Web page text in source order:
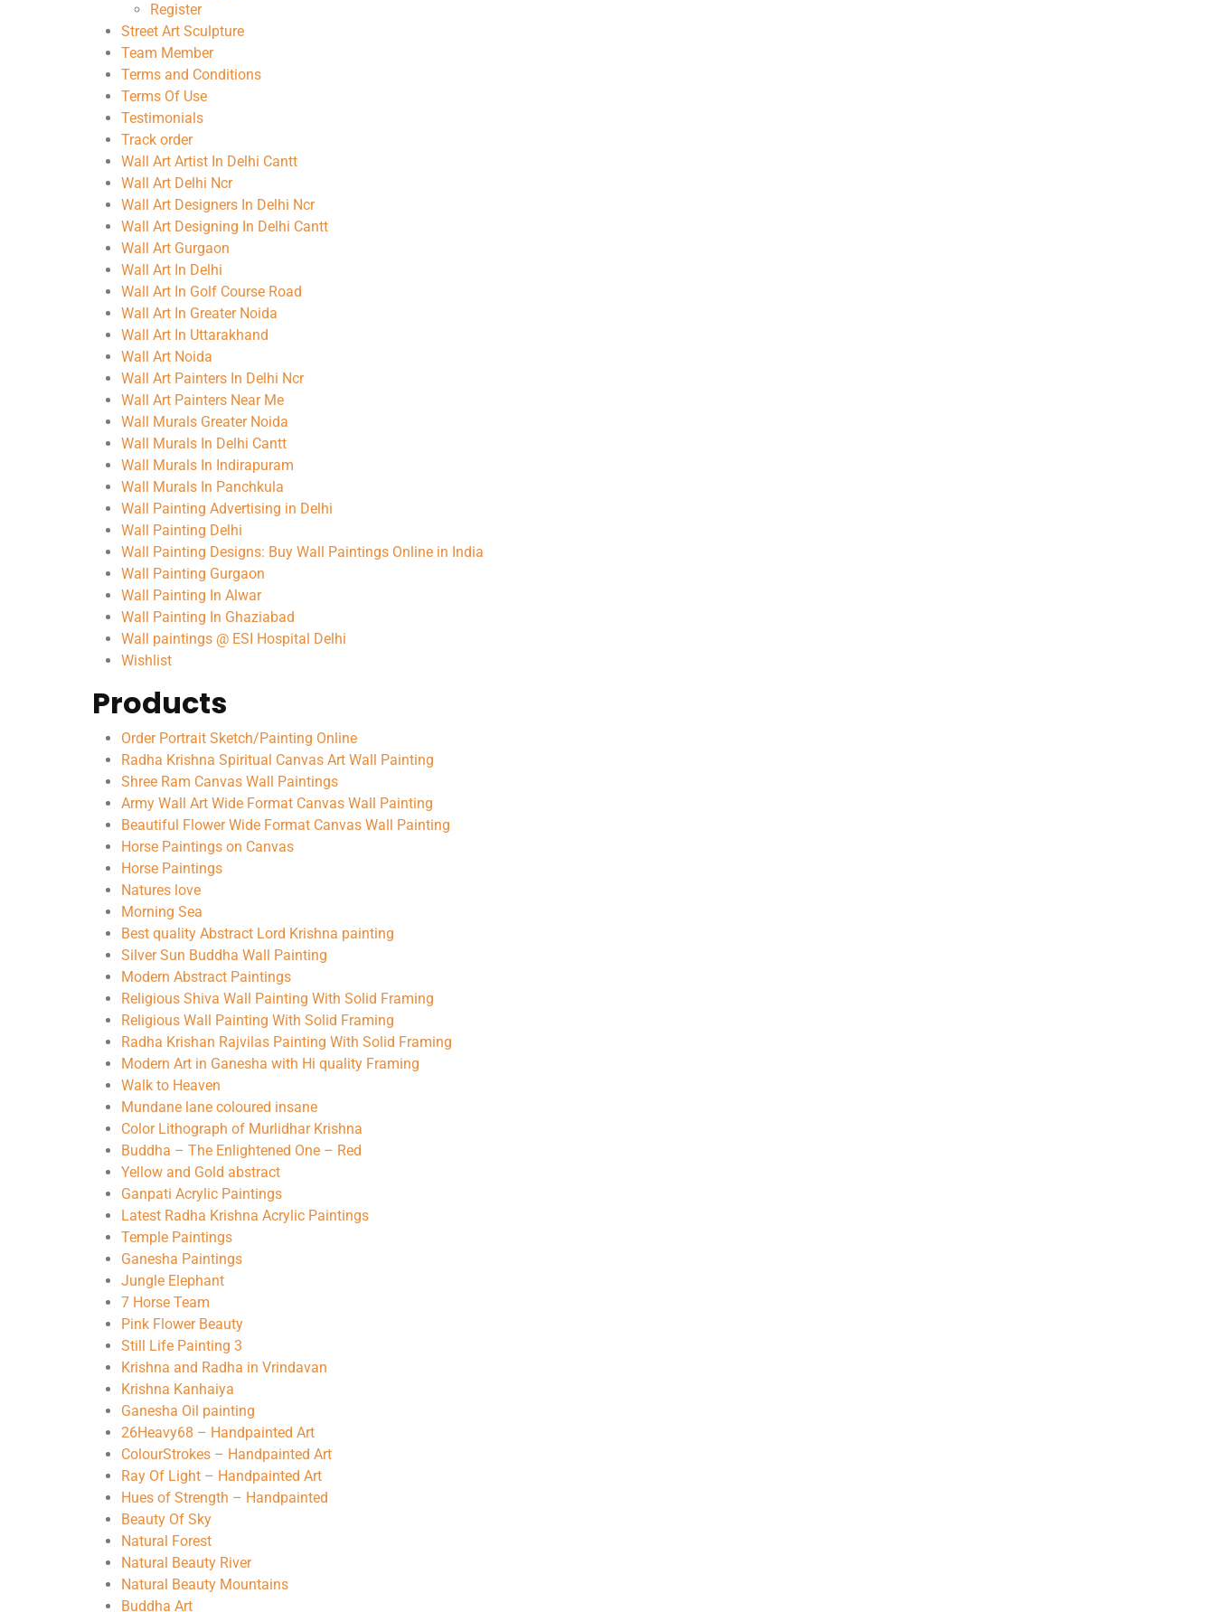
Register
Street Art Sculpture
Team Member
Terms and Conditions
Terms Of Use
Testimonials
Track order
Wall Art Artist In Delhi Cantt
Wall Art Delhi Ncr
Wall Art Designers In Delhi Ncr
Wall Art Designing In Delhi Cantt
Wall Art Gurgaon
Wall Art In Delhi
Wall Art In Golf Course Road
Wall Art In Greater Noida
Wall Art In Uttarakhand
Wall Art Noida
Wall Art Painters In Delhi Ncr
Wall Art Painters Near Me
Wall Murals Greater Noida
Wall Murals In Delhi Cantt
Wall Murals In Indirapuram
Wall Murals In Panchkula
Wall Painting Advertising in Delhi
Wall Painting Delhi
Wall Painting Designs: Buy Wall Paintings Online in India
Wall Painting Gurgaon
Wall Painting In Alwar
Wall Painting In Ghaziabad
Wall paintings @ ESI Hospital Delhi
Wishlist
Products
Order Portrait Sketch/Painting Online
Radha Krishna Spiritual Canvas Art Wall Painting
Shree Ram Canvas Wall Paintings
Army Wall Art Wide Format Canvas Wall Painting
Beautiful Flower Wide Format Canvas Wall Painting
Horse Paintings on Canvas
Horse Paintings
Natures love
Morning Sea
Best quality Abstract Lord Krishna painting
Silver Sun Buddha Wall Painting
Modern Abstract Paintings
Religious Shiva Wall Painting With Solid Framing
Religious Wall Painting With Solid Framing
Radha Krishan Rajvilas Painting With Solid Framing
Modern Art in Ganesha with Hi quality Framing
Walk to Heaven
Mundane lane coloured insane
Color Lithograph of Murlidhar Krishna
Buddha – The Enlightened One – Red
Yellow and Gold abstract
Ganpati Acrylic Paintings
Latest Radha Krishna Acrylic Paintings
Temple Paintings
Ganesha Paintings
Jungle Elephant
7 Horse Team
Pink Flower Beauty
Still Life Painting 3
Krishna and Radha in Vrindavan
Krishna Kanhaiya
Ganesha Oil painting
26Heavy68 – Handpainted Art
ColourStrokes – Handpainted Art
Ray Of Light – Handpainted Art
Hues of Strength – Handpainted
Beauty Of Sky
Natural Forest
Natural Beauty River
Natural Beauty Mountains
Buddha Art